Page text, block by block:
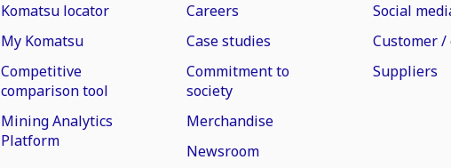
Komatsu locator
My Komatsu
Competitive
comparison tool
Mining Analytics
Platform
Careers
Case studies
Commitment to
society
Merchandise
Newsroom
Social
Customer
Suppliers